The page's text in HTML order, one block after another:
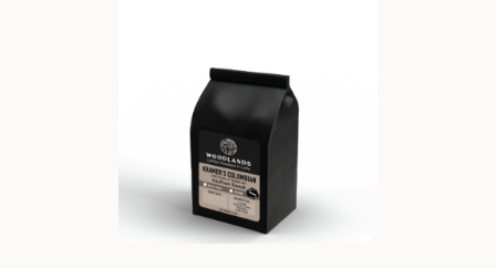
Notes: Caramel, Dark
Chocolate, Red Apple,
Maple Syrup